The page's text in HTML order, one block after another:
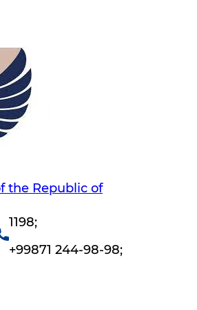
the Republic of
1198;
+99871 244-98-98;